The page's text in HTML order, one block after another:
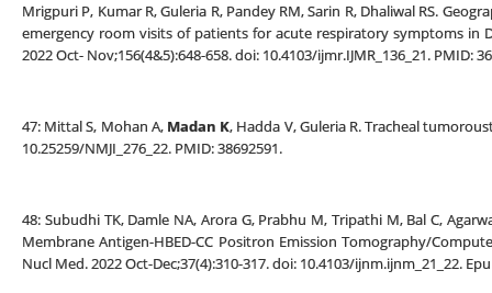
Mrigpuri P, Kumar R, Guleria R, Pandey RM, Sarin R, Dhaliwal RS.
emergency room visits of patients for acute respiratory symptoms in
2022 Oct- Nov;156(4&5):648-658. doi: 10.4103/ijmr.IJMR_136_21. PMID:
47: Mittal S, Mohan A, Madan K, Hadda V, Guleria R. Tracheal
10.25259/NMJI_276_22. PMID: 38692591.
48: Subudhi TK, Damle NA, Arora G, Prabhu M, Tripathi M, Bal C,
Membrane Antigen-HBED-CC Positron Emission Tomography/
Nucl Med. 2022 Oct-Dec;37(4):310-317. doi: 10.4103/ijnm.ijnm_21_22.